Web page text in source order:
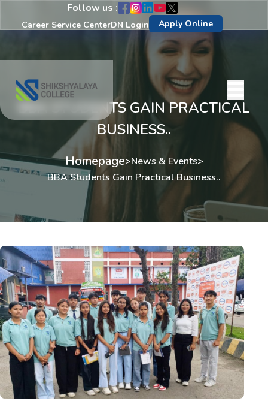
Follow us :
Career Service CenterDN Login Apply Online
BBA STUDENTS GAIN PRACTICAL
BUSINESS..
Homepage>News & Events>
BBA Students Gain Practical Business..